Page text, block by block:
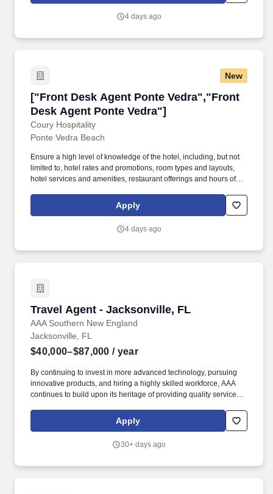
4 days ago
New
["Front Desk Agent Ponte Vedra","Front
Desk Agent Ponte Vedra"]
Coury Hospitality
["Front Desk Agent Ponte Vedra","Front Desk
Ponte Vedra Beach
Ensure a high level of knowledge of the hotel, including, but not
limited to, hotel rates and promotions, room types and layouts,
hotel services and amenities, restaurant offerings and hours of
service failure, listen empathetically to the issue, promptly report
the issue to Management, and implement an appropriate service
Apply
4 days ago
Travel Agent - Jacksonville, FL
AAA Southern New England
Travel Agent - Jacksonville, FL
Jacksonville, FL
$40,000–$87,000 / year
By continuing to invest in more advanced technology, pursuing
innovative products, and hiring a highly skilled workforce, AAA
continues to build upon its heritage of providing quality service
travel, financial services, and roadside assistance. Sells cruises,
tours, hotel accommodations, air travel, car rental, travel
Apply
30+ days ago